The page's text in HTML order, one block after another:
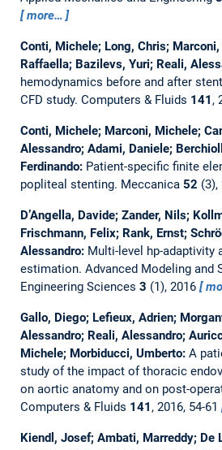
more…
Conti, Michele; Long, Chris;
Raffaella; Bazilevs, Yuri; Reali,
hemodynamics before and after
CFD study. Computers & Fluids 141 ,
Conti, Michele; Marconi, Michele;
Alessandro; Adami, Daniele;
Ferdinando: Patient-specific finite
popliteal stenting. Meccanica 52 (3),
D’Angella, Davide; Zander, Nils;
Frischmann, Felix; Rank, Ernst;
Alessandro: Multi-level hp-adaptivity
estimation. Advanced Modeling and
Engineering Sciences 3 (1), 2016
Gallo, Diego; Lefieux, Adrien;
Alessandro; Reali, Alessandro;
Michele; Morbiducci, Umberto: A
study of the impact of thoracic
on aortic anatomy and on post-
Computers & Fluids 141 , 2016, 54-61
Kiendl, Josef; Ambati, Marreddy; De